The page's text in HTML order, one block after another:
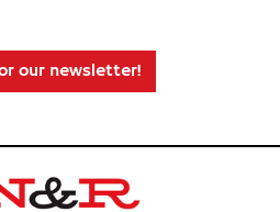
our newsletter!